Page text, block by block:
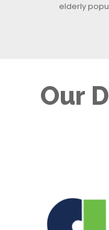
elderly
Our